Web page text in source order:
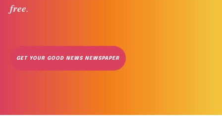
free.
GET YOUR GOOD NEWS NEWSPAPER